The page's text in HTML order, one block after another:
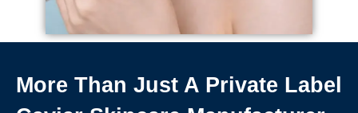
More Than Just A Private Label